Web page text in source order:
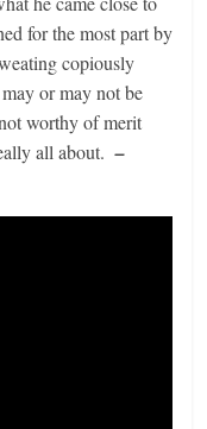
for the most part by
copiously
or may not be
worthy of merit
all about.–